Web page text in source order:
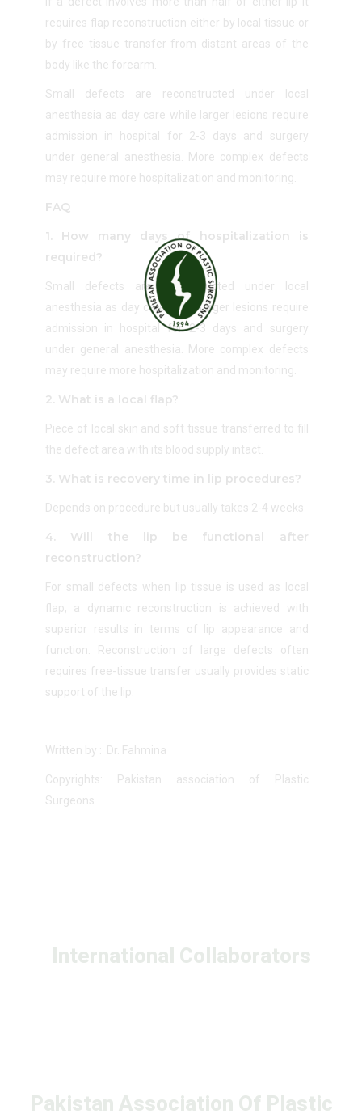
requires flap reconstruction either by local tissue or
by free tissue transfer from distant areas of the
body like the forearm.
Small defects are reconstructed under local
anesthesia as day care while larger lesions require
admission in hospital for 2-3 days and surgery
under general anesthesia. More complex defects
may require more hospitalization and monitoring.
FAQ
1. How many days of hospitalization is
required?
Small defects are reconstructed under local
anesthesia as day care while larger lesions require
admission in hospital for 2-3 days and surgery
under general anesthesia. More complex defects
may require more hospitalization and monitoring.
2. What is a local flap?
Piece of local skin and soft tissue transferred to fill
the defect area with its blood supply intact.
3. What is recovery time in lip procedures?
Depends on procedure but usually takes 2-4 weeks
4. Will the lip be functional after
reconstruction?
For small defects when lip tissue is used as local
flap, a dynamic reconstruction is achieved with
superior results in terms of lip appearance and
function. Reconstruction of large defects often
requires free-tissue transfer usually provides static
support of the lip.
Written by : Dr. Fahmina
Copyrights: Pakistan association of Plastic
Surgeons
International Collaborators
Pakistan Association Of Plastic